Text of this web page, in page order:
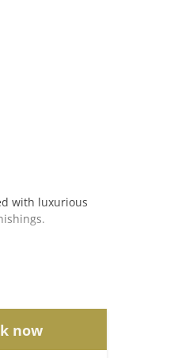
with luxurious
now